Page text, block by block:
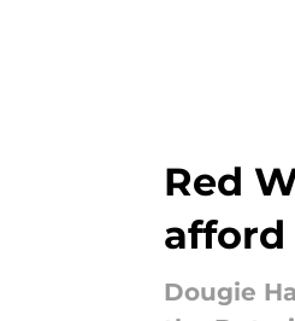
Red
Dougie